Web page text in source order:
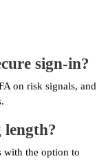
sign-in?
on risk signals, and
length?
with the option to